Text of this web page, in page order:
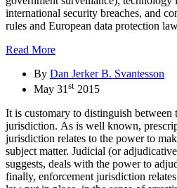
international security breaches, and
rules and European data protection
Read More
By Dan Jerker B. Svantesson
May 31 st 2015
It is customary to distinguish
jurisdiction. As is well known,
jurisdiction relates to the power to
subject matter. Judicial (or
suggests, deals with the power to
finally, enforcement jurisdiction